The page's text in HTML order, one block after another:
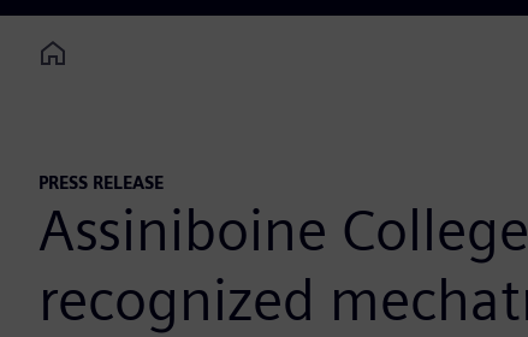
Home
PRESS RELEASE
Assiniboine
recognized